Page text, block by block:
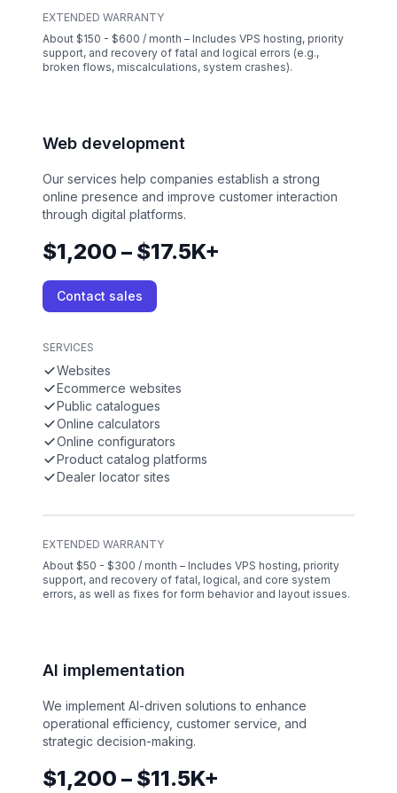
EXTENDED WARRANTY
About $150 - $600 / month – Includes VPS hosting, priority
support, and recovery of fatal and logical errors (e.g.,
broken flows, miscalculations, system crashes).
Web development
Our services help companies establish a strong
online presence and improve customer interaction
through digital platforms.
$1,200 – $17.5K+
Contact sales
SERVICES
Websites
Ecommerce websites
Public catalogues
Online calculators
Online configurators
Product catalog platforms
Dealer locator sites
EXTENDED WARRANTY
About $50 - $300 / month – Includes VPS hosting, priority
support, and recovery of fatal, logical, and core system
errors, as well as fixes for form behavior and layout issues.
AI implementation
We implement AI-driven solutions to enhance
operational efficiency, customer service, and
strategic decision-making.
$1,200 – $11.5K+